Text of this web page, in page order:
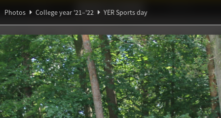
Θ
π
ξ
Studiegenootschap
day
Photos College year '21–'22 YER Sports day